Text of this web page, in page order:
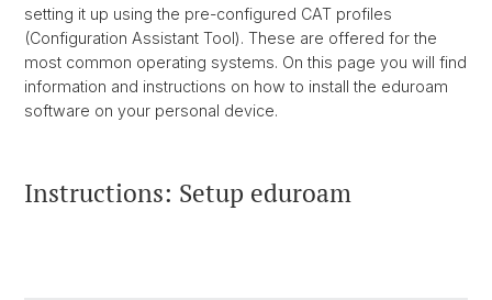
setting it up using the pre-configured CAT profiles
(Configuration Assistant Tool). These are offered for the
most common operating systems. On this page you will find
information and instructions on how to install the eduroam
software on your personal device.
Instructions: Setup eduroam